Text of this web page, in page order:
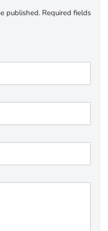
published. Required fields